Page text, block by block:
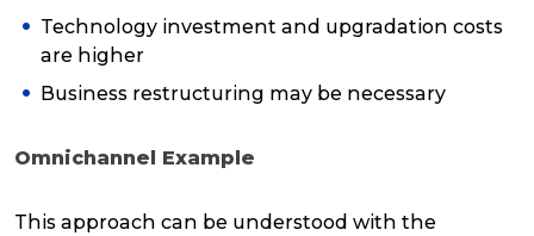
Technology investment and upgradation costs
are higher
Business restructuring may be necessary
Omnichannel Example
This approach can be understood with the